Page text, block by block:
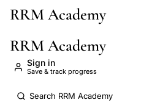
Skip to main content
RRM Academy
RRM Academy
Sign in
Save & track progress